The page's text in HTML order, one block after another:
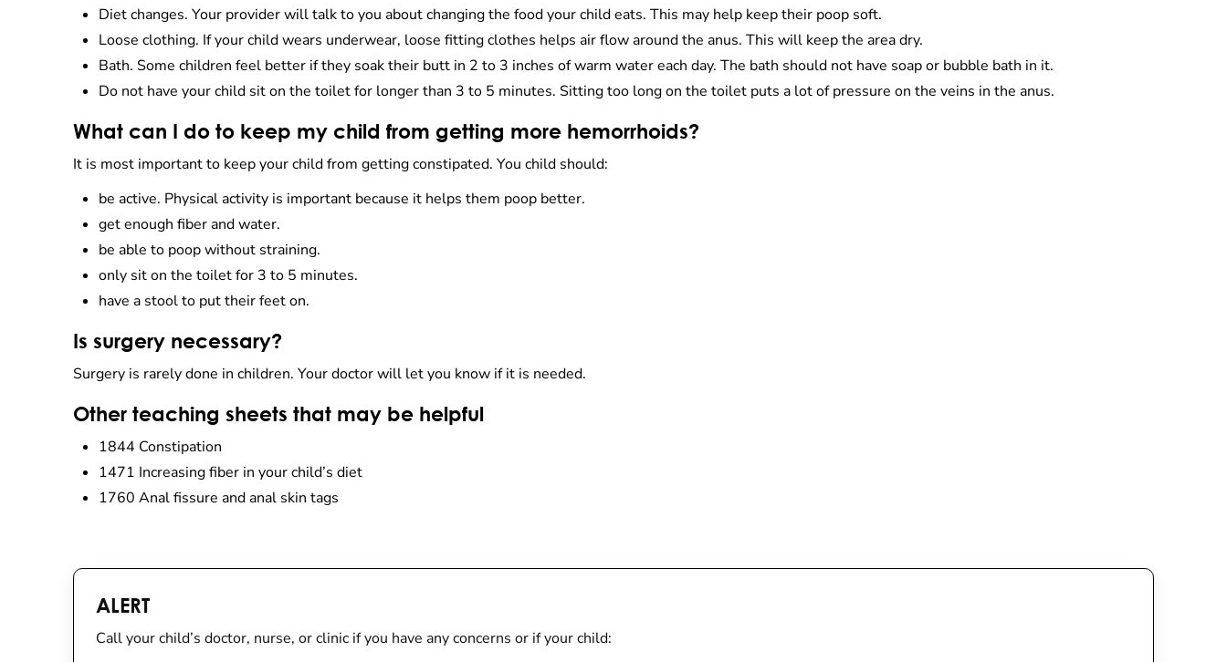
Diet changes. Your provider will talk to you about changing the food your child eats. This may help keep their poop soft.
Loose clothing. If your child wears underwear, loose fitting clothes helps air flow around the anus. This will keep the area dry.
Bath. Some children feel better if they soak their butt in 2 to 3 inches of warm water each day. The bath should not have soap or bubble bath in it.
Do not have your child sit on the toilet for longer than 3 to 5 minutes. Sitting too long on the toilet puts a lot of pressure on the veins in the anus.
What can I do to keep my child from getting more hemorrhoids?
It is most important to keep your child from getting constipated. You child should:
be active. Physical activity is important because it helps them poop better.
get enough fiber and water.
be able to poop without straining.
only sit on the toilet for 3 to 5 minutes.
have a stool to put their feet on.
Is surgery necessary?
Surgery is rarely done in children. Your doctor will let you know if it is needed.
Other teaching sheets that may be helpful
1844 Constipation
1471 Increasing fiber in your child’s diet
1760 Anal fissure and anal skin tags
ALERT
Call your child’s doctor, nurse, or clinic if you have any concerns or if your child: